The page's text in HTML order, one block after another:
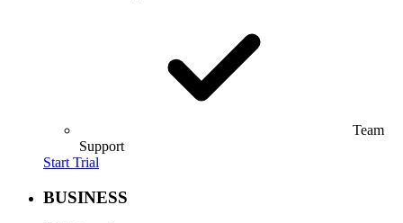
Team
Support
Start Trial
BUSINESS